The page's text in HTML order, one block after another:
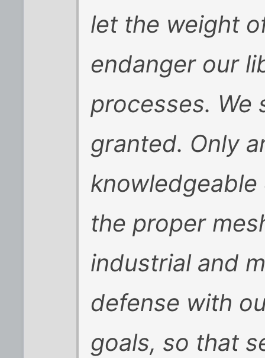
let the weight
endanger our
processes. We
granted. Only
the proper
industrial and
defense with
goals, so that